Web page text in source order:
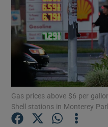
Gas prices above $6 per
Shell stations in Monterey